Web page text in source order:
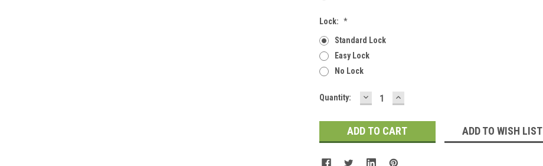
Lock: *
Standard Lock
Easy Lock
No Lock
Current
Quantity: DECREASE
QUANTITY:
INCREASE
QUANTITY:
ADD TO WISH LIST